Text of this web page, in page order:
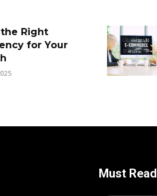
Right
for Your
Must Read